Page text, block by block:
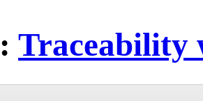
Traceability